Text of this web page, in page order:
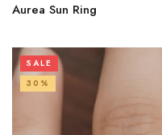
Aurea Sun Ring
SALE
30%